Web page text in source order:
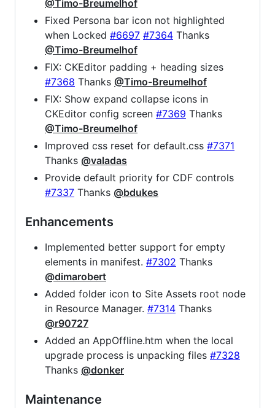
@Timo-Breumelhof
Fixed Persona bar icon not highlighted
when Locked #6697 #7364 Thanks
@Timo-Breumelhof
FIX: CKEditor padding + heading sizes
#7368 Thanks @Timo-Breumelhof
FIX: Show expand collapse icons in
CKEditor config screen #7369 Thanks
@Timo-Breumelhof
Improved css reset for default.css #7371
Thanks @valadas
Provide default priority for CDF controls
#7337 Thanks @bdukes
Enhancements
Implemented better support for empty
elements in manifest. #7302 Thanks
@dimarobert
Added folder icon to Site Assets root node
in Resource Manager. #7314 Thanks
@r90727
Added an AppOffline.htm when the local
upgrade process is unpacking files #7328
Thanks @donker
Maintenance